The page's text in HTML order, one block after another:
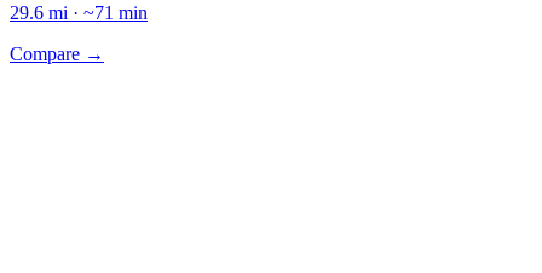
29.6 mi · ~71 min
Compare →